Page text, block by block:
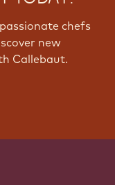
chefs
new
Callebaut.